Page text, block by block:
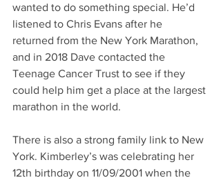
wanted to do something special. He’d
listened to Chris Evans after he
returned from the New York Marathon,
and in 2018 Dave contacted the
Teenage Cancer Trust to see if they
could help him get a place at the largest
marathon in the world.
There is also a strong family link to New
York. Kimberley’s was celebrating her
12th birthday on 11/09/2001 when the